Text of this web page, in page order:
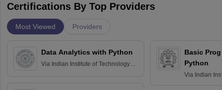
Certifications By Top Providers
Most Viewed Providers
Data Analytics with Python
Via Indian Institute of Technology
Basic
Python
Via Indian